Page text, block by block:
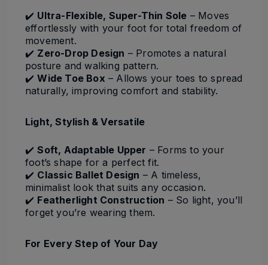
✔️ Ultra-Flexible, Super-Thin Sole – Moves
effortlessly with your foot for total freedom of
movement.
✔️ Zero-Drop Design – Promotes a natural
posture and walking pattern.
✔️Wide Toe Box – Allows your toes to spread
naturally, improving comfort and stability.
Light, Stylish & Versatile
✔️Soft, Adaptable Upper – Forms to your
foot’s shape for a perfect fit.
✔️ Classic Ballet Design – A timeless,
minimalist look that suits any occasion.
✔️ Featherlight Construction – So light, you’ll
forget you’re wearing them.
For Every Step of Your Day